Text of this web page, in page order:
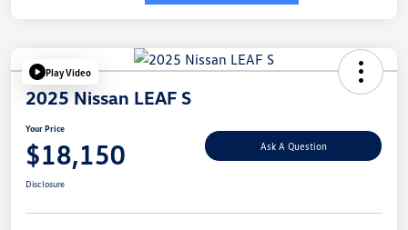
Play Video
2025 Nissan LEAF S
Your Price
$18,150 Ask A Question
Disclosure